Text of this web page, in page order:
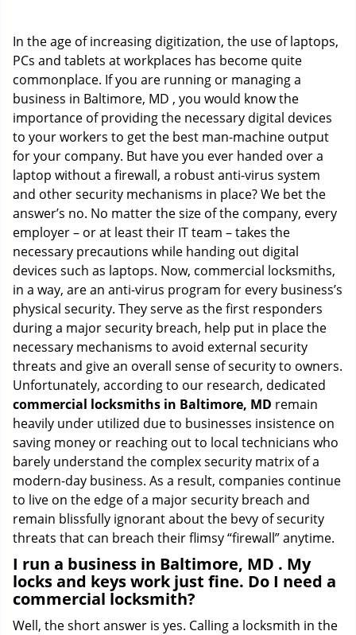
a
n
In the age of increasing digitization, the use of laptops,
PCs and tablets at workplaces has become quite
commonplace. If you are running or managing a
business in Baltimore, MD , you would know the
importance of providing the necessary digital devices
to your workers to get the best man-machine output
for your company. But have you ever handed over a
laptop without a firewall, a robust anti-virus system
and other security mechanisms in place? We bet the
answer’s no. No matter the size of the company, every
employer – or at least their IT team – takes the
necessary precautions while handing out digital
devices such as laptops. Now, commercial locksmiths,
in a way, are an anti-virus program for every business’s
physical security. They serve as the first responders
during a major security breach, help put in place the
necessary mechanisms to avoid external security
threats and give an overall sense of security to owners.
Unfortunately, according to our research, dedicated
commercial locksmiths in Baltimore, MD remain
heavily under utilized due to businesses insistence on
saving money or reaching out to local technicians who
barely understand the complex security matrix of a
modern-day business. As a result, companies continue
to live on the edge of a major security breach and
remain blissfully ignorant about the bevy of security
threats that can breach their flimsy “firewall” anytime.
I run a business in Baltimore, MD . My
locks and keys work just fine. Do I need a
commercial locksmith?
Well, the short answer is yes. Calling a locksmith in the